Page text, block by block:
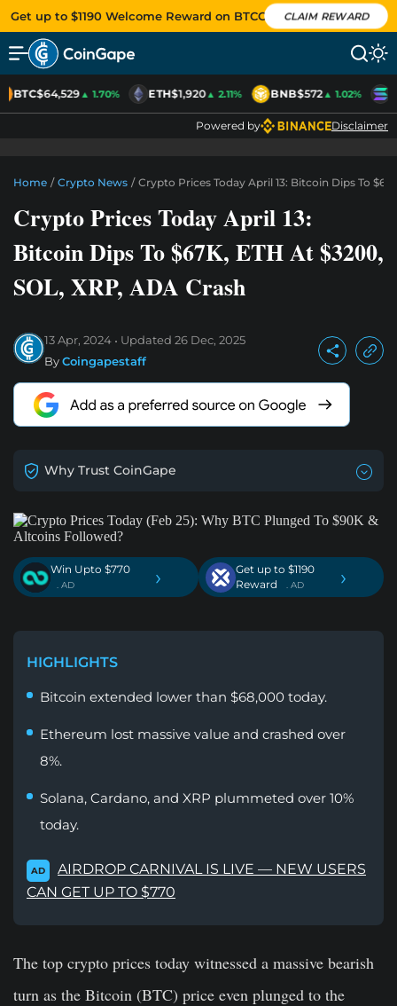
Get up to $1190 Welcome Reward on BTCC CLAIM REWARD
BTC$64,529▲ 1.70% ETH$1,920▲ 2.11% BNB$572▲ 1.02%
Powered by Disclaimer
Home / Crypto News / Crypto Prices Today April 13: Bitcoin Dips To
Crypto Prices Today April 13:
Bitcoin Dips To $67K, ETH At $3200,
SOL, XRP, ADA Crash
13 Apr, 2024 Updated 26 Dec, 2025
ByCoingapestaff
Why Trust CoinGape
Win Upto $770
. AD ›
Get up to $1190
Reward
. AD ›
HIGHLIGHTS
Bitcoin extended lower than $68,000 today.
Ethereum lost massive value and crashed over
8%.
Solana, Cardano, and XRP plummeted over 10%
today.
AD
AIRDROP CARNIVAL IS LIVE — NEW USERS
CAN GET UP TO $770
The top crypto prices today witnessed a massive bearish
turn as the Bitcoin (BTC) price even plunged to the